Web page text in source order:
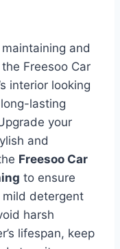
and
Freesoo Car
interior looking
lasting
your
and
Freesoo Car
to ensure
mild detergent
harsh
lifespan, keep